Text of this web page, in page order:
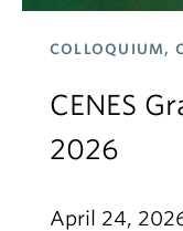
COLLOQUIUM,
CENES
2026
April 24,